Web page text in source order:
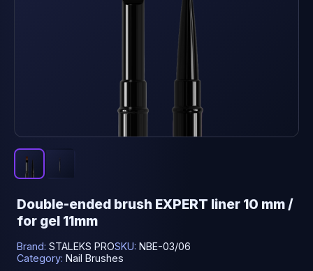
Double-ended brush EXPERT liner 10 mm /
for gel 11mm
Brand: STALEKS PROSKU: NBE-03/06
Category: Nail Brushes